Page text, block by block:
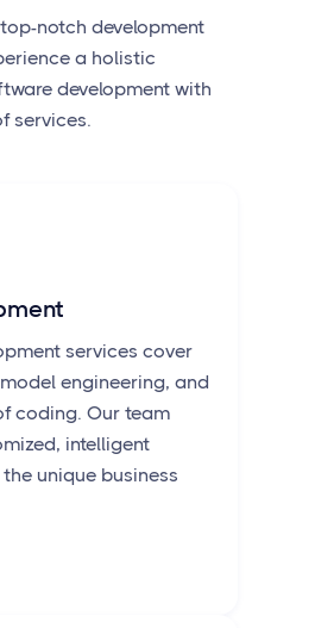
notch development
a holistic
development with
services.
services cover
engineering, and
coding. Our team
intelligent
unique business